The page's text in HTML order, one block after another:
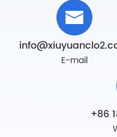
E-mail
+86